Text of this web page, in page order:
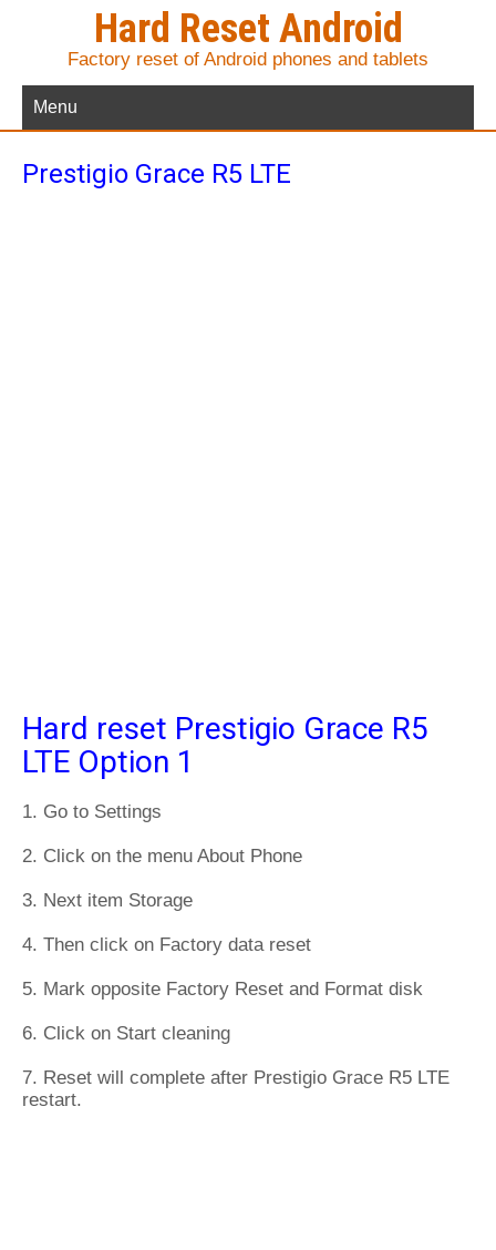
Hard Reset Android
Factory reset of Android phones and tablets
Menu
Prestigio Grace R5 LTE
Hard reset Prestigio Grace R5
LTE Option 1
1. Go to Settings
2. Click on the menu About Phone
3. Next item Storage
4. Then click on Factory data reset
5. Mark opposite Factory Reset and Format disk
6. Click on Start cleaning
7. Reset will complete after Prestigio Grace R5 LTE
restart.